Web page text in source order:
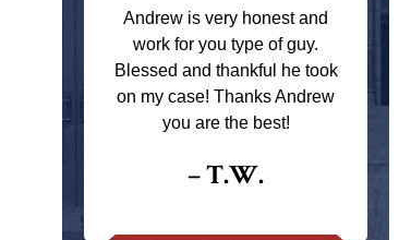
Andrew is very honest and
work for you type of guy.
Blessed and thankful he took
on my case! Thanks Andrew
you are the best!
– T.W.